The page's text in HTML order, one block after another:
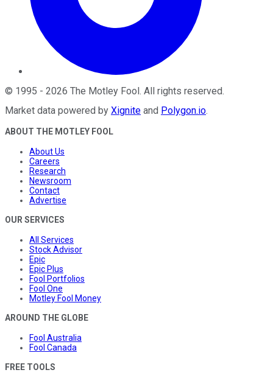
© 1995 - 2026 The Motley Fool. All rights reserved.
Market data powered by Xignite and Polygon.io.
ABOUT THE MOTLEY FOOL
About Us
Careers
Research
Newsroom
Contact
Advertise
OUR SERVICES
All Services
Stock Advisor
Epic
Epic Plus
Fool Portfolios
Fool One
Motley Fool Money
AROUND THE GLOBE
Fool Australia
Fool Canada
FREE TOOLS